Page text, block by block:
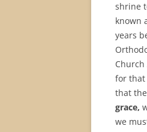
shrine
known
years
for that
that
grace,
we